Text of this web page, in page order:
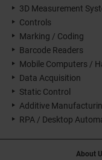
3D Measurement
Controls
Marking / Coding
Barcode Readers
Mobile Computers /
Data Acquisition
Static Control
Additive
RPA / Desktop
About